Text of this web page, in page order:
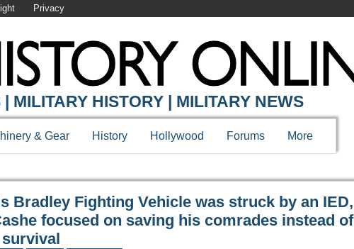
Privacy
MILITARY HISTORY | MILITARY NEWS
& Gear History Hollywood Forums More
Bradley Fighting Vehicle was struck by an IED,
focused on saving his comrades instead of